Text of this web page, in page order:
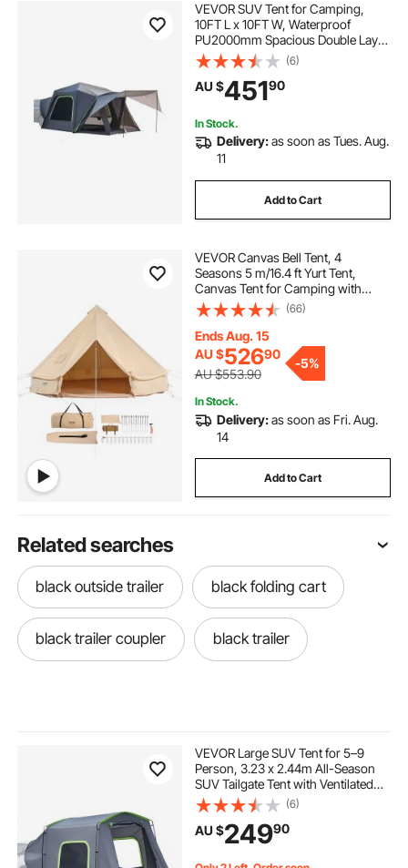
VEVOR SUV Tent for Camping,
10FT L x 10FT W, Waterproof
PU2000mm Spacious Double Layer
Design for 5-8 Person, SUV
Camping Tent with Shade Awning
and Mesh Windows, Includes
Rainfly and Storage Bag
(6)
AU $45190
In Stock.
Delivery:as soon as Tues. Aug.
11
Add to Cart
VEVOR Canvas Bell Tent, 4
Seasons 5 m/16.4 ft Yurt Tent,
Canvas Tent for Camping with
Stove Jack, Breathable Tent Holds
up to 8 People, Family Camping
Outdoor Hunting Party
(66)
Ends Aug. 15
AU $52690
AU $553.90
-5%
In Stock.
Delivery:as soon as Fri. Aug.
14
Add to Cart
Related searches
black outside trailer black folding cart
black trailer coupler black trailer
VEVOR Large SUV Tent for 5–9
Person, 3.23 x 2.44m All-Season
SUV Tailgate Tent with Ventilated
Door & Mesh Windows,
PU3000mm Waterproof Dual-Use
Car Rear Hatch Tents for Outdoor
Camping Hiking
(6)
AU $24990